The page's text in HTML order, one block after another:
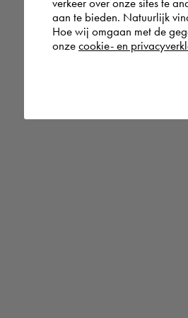
verkeer over onze sites te
aan te bieden. Natuurlijk
Hoe wij omgaan met de
onze cookie- en